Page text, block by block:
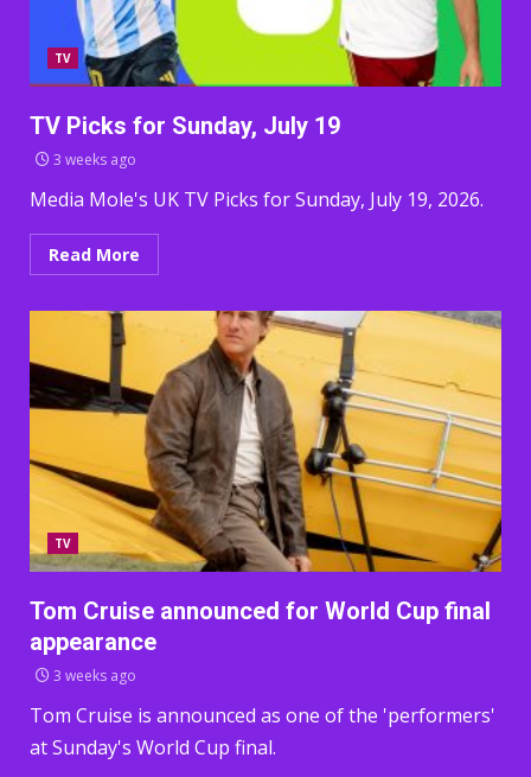
TV
TV Picks for Sunday, July 19
3 weeks ago
Media Mole's UK TV Picks for Sunday, July 19, 2026.
Read More
TV
Tom Cruise announced for World Cup final
appearance
3 weeks ago
Tom Cruise is announced as one of the 'performers'
at Sunday's World Cup final.